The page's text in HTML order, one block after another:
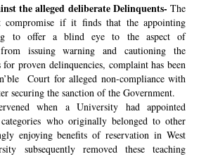
the alleged deliberate Delinquents- The
compromise if it finds that the appointing
to offer a blind eye to the aspect of
issuing warning and cautioning the
proven delinquencies, complaint has been
Court for alleged non-compliance with
securing the sanction of the Government.
when a University had appointed
who originally belonged to other
enjoying benefits of reservation in West
subsequently removed these teaching